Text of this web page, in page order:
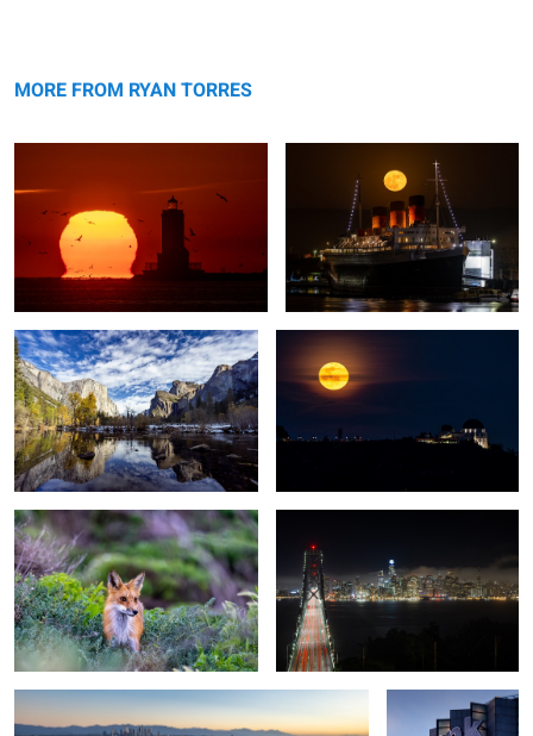
message
MORE FROM RYAN TORRES
7
Yosemite Valley Moon Rise over Griffith Observatory
Foxy San Francisco from Treasure Island
Exposition Park Moonrise